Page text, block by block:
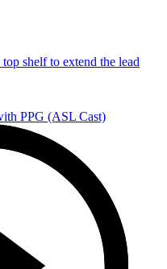
shelf to extend the lead